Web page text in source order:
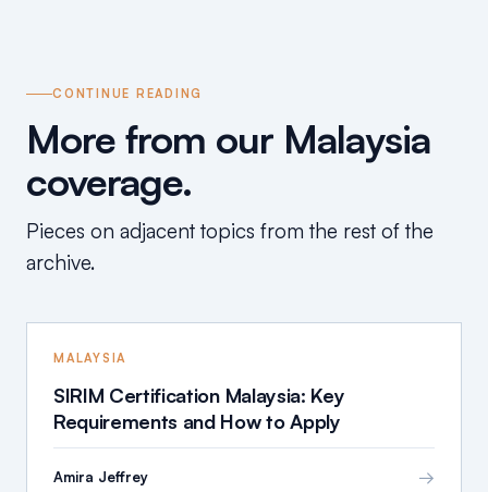
CONTINUE READING
More from our Malaysia
coverage.
Pieces on adjacent topics from the rest of the
archive.
MALAYSIA
SIRIM Certification Malaysia: Key
Requirements and How to Apply
Amira Jeffrey →